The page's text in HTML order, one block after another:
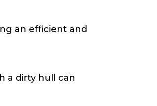
an efficient and
a dirty hull can